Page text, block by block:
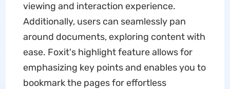
viewing and interaction experience.
Additionally, users can seamlessly pan
around documents, exploring content with
ease. Foxit's highlight feature allows for
emphasizing key points and enables you to
bookmark the pages for effortless